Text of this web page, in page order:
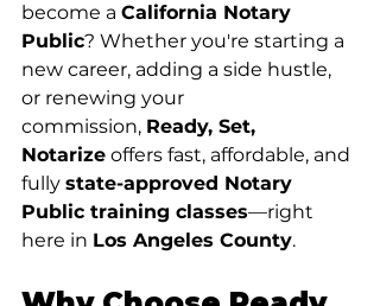
become a California Notary
Public? Whether you're starting a
new career, adding a side hustle,
or renewing your
commission, Ready, Set,
Notarize offers fast, affordable, and
fully state-approved Notary
Public training classes—right
here in Los Angeles County.